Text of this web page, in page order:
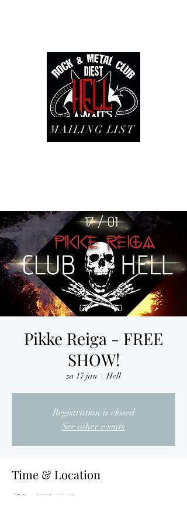
MAILING LIST
Pikke Reiga - FREE
SHOW!
za 17 jan
  |
Hell
Registration is closed
See other events
Time & Location
17 jan 2026, 19:00